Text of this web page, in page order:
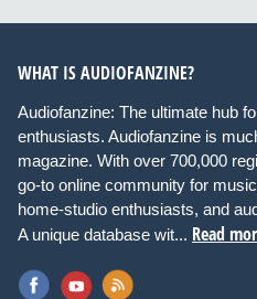
WHAT IS AUDIOFANZINE?
Audiofanzine: The ultimate hub
enthusiasts. Audiofanzine is
magazine. With over 700,000
go-to online community for
home-studio enthusiasts, and
A unique database wit... Read